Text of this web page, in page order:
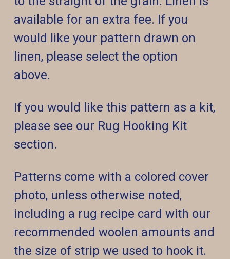
available for an extra fee. If you
would like your pattern drawn on
linen, please select the option
above.
If you would like this pattern as a kit,
please see our Rug Hooking Kit
section.
Patterns come with a colored cover
photo, unless otherwise noted,
including a rug recipe card with our
recommended woolen amounts and
the size of strip we used to hook it.